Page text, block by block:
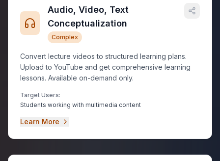
Audio, Video, Text
Conceptualization
Complex
Convert lecture videos to structured learning plans.
Upload to YouTube and get comprehensive learning
lessons. Available on-demand only.
Target Users:
Students working with multimedia content
Learn More